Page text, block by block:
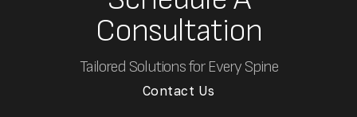
Consultation
Tailored Solutions for Every Spine
Contact Us